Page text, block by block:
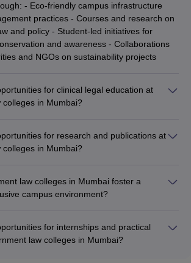
- Eco-friendly campus infrastructure
practices - Courses and research on
and policy - Student-led initiatives for
and awareness - Collaborations
and NGOs on sustainability projects
for clinical legal education at
in Mumbai?
legal services to the community -
at law firms, courts, and
sessions - Hands-on training in drafting,
skills
for research and publications at
in Mumbai?
and collaborations with industry partners -
and research publications -
with patent filing and commercialization
law colleges in Mumbai foster a
campus environment?
and minority students - Student
promoting cultural exchange and
for internships and practical
law colleges in Mumbai?